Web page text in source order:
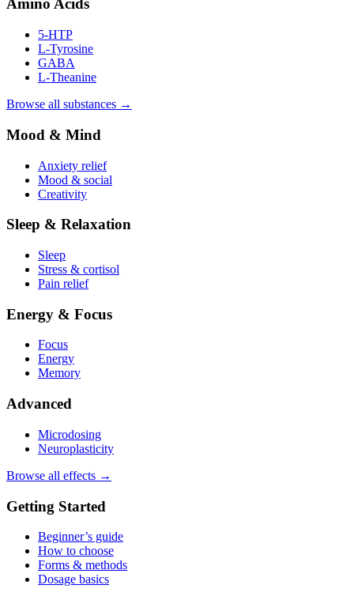
Amino Acids
5-HTP
L-Tyrosine
GABA
L-Theanine
Browse all substances →
Mood & Mind
Anxiety relief
Mood & social
Creativity
Sleep & Relaxation
Sleep
Stress & cortisol
Pain relief
Energy & Focus
Focus
Energy
Memory
Advanced
Microdosing
Neuroplasticity
Browse all effects →
Getting Started
Beginner’s guide
How to choose
Forms & methods
Dosage basics